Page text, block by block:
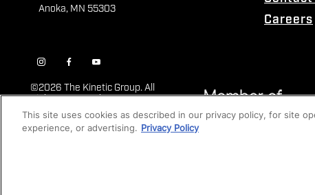
Anoka, MN 55303
Careers
©2026 The Kinetic Group. All
Rights Reserved
This site uses cookies as described in our privacy policy, for site
experience, or advertising. Privacy Policy